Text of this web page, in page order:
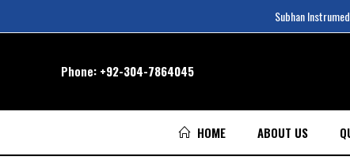
Subhan
Phone: +92-304-7864045
HOME ABOUT US